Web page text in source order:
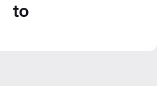
to